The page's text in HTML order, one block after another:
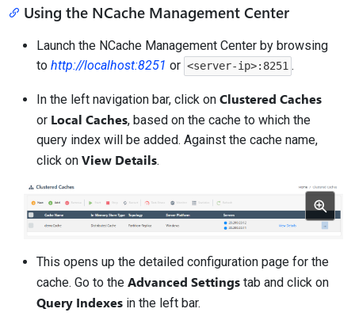
Using the NCache Management Center
Launch the NCache Management Center by browsing
tohttp://localhost:8251 or <server-ip>:8251 .
In the left navigation bar, click onClustered Caches
or Local Caches, based on the cache to which the
query index will be added. Against the cache name,
click onView Details.
This opens up the detailed configuration page for the
cache. Go to theAdvanced Settings tab and click on
Query Indexes in the left bar.